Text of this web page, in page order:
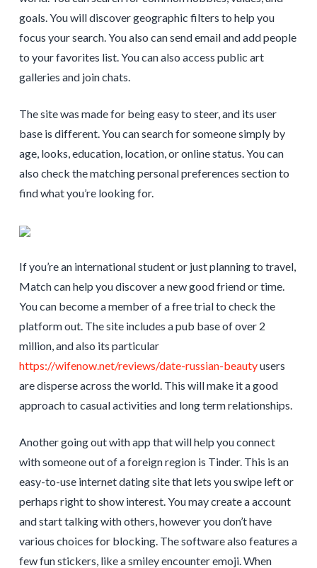
goals. You will discover geographic filters to help you
focus your search. You also can send email and add people
to your favorites list. You can also access public art
galleries and join chats.
The site was made for being easy to steer, and its user
base is different. You can search for someone simply by
age, looks, education, location, or online status. You can
also check the matching personal preferences section to
find what you’re looking for.
If you’re an international student or just planning to travel,
Match can help you discover a new good friend or time.
You can become a member of a free trial to check the
platform out. The site includes a pub base of over 2
million, and also its particular
https://wifenow.net/reviews/date-russian-beautyusers
are disperse across the world. This will make it a good
approach to casual activities and long term relationships.
Another going out with app that will help you connect
with someone out of a foreign region is Tinder. This is an
easy-to-use internet dating site that lets you swipe left or
perhaps right to show interest. You may create a account
and start talking with others, however you don’t have
various choices for blocking. The software also features a
few fun stickers, like a smiley encounter emoji. When